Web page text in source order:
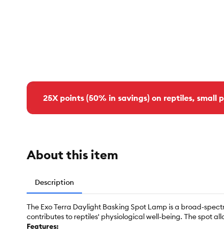
25X points (50% in savings) on reptiles, small
About this item
Description
The Exo Terra Daylight Basking Spot Lamp is a broad-
contributes to reptiles' physiological well-being. The spot
Features: